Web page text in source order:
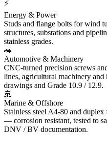
⚡
Energy & Power
Studs and flange bolts for wind
structures, substations and
stainless grades.
🚗
Automotive & Machinery
CNC-turned precision screws
lines, agricultural machinery
drawings and Grade 10.9 / 12.9.
🚢
Marine & Offshore
Stainless steel A4-80 and
— corrosion resistant, tested to
DNV / BV documentation.